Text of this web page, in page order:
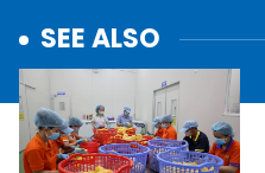
SEE ALSO